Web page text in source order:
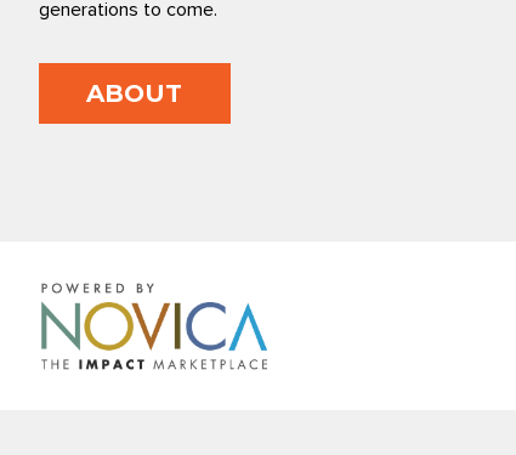
generations to come.
ABOUT